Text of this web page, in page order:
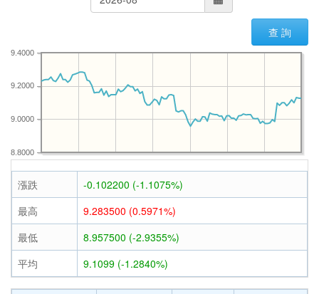
查 詢
8.8000
9.0000
9.2000
9.4000
漲跌
-0.102200 (-1.1075%)
最高
9.283500 (0.5971%)
最低
8.957500 (-2.9355%)
平均
9.1099 (-1.2840%)